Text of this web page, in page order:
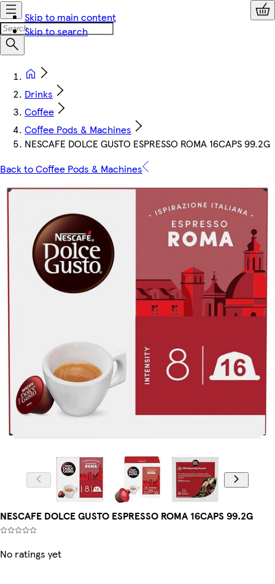
Skip to main content
Skip to search
Drinks
Coffee
Coffee Pods & Machines
NESCAFE DOLCE GUSTO ESPRESSO ROMA 16CAPS 99.2G
Back to Coffee Pods & Machines
NESCAFE DOLCE GUSTO ESPRESSO ROMA 16CAPS 99.2G
No ratings yet